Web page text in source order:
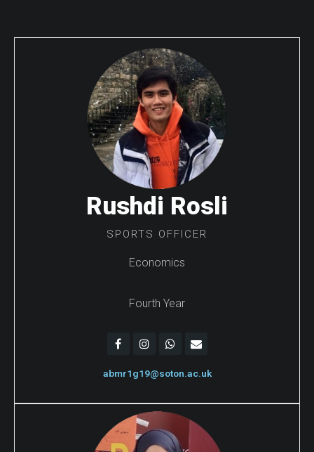
Rushdi Rosli
SPORTS OFFICER
Economics
Fourth Year
abmr1g19@soton.ac.uk